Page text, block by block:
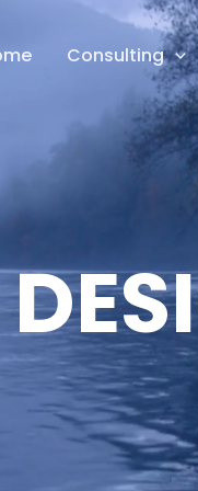
Consulting